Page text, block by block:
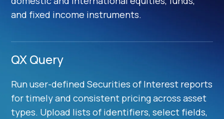
and fixed income instruments.
QX Query
Run user-defined Securities of Interest reports
for timely and consistent pricing across asset
types. Upload lists of identifiers, select fields,